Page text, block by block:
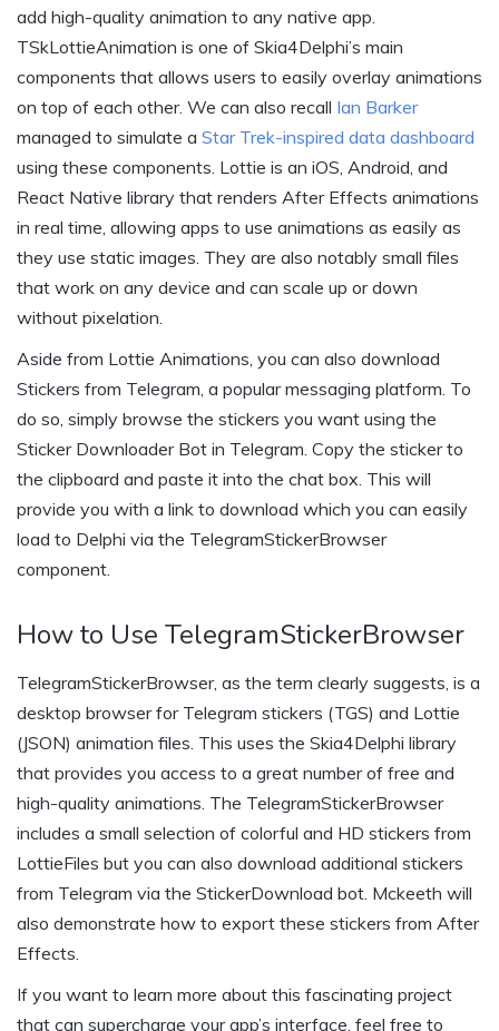
add high-quality animation to any native app.
TSkLottieAnimation is one of Skia4Delphi’s main
components that allows users to easily overlay animations
on top of each other. We can also recall Ian Barker
managed to simulate a Star Trek-inspired data dashboard
using these components. Lottie is an iOS, Android, and
React Native library that renders After Effects animations
in real time, allowing apps to use animations as easily as
they use static images. They are also notably small files
that work on any device and can scale up or down
without pixelation.
Aside from Lottie Animations, you can also download
Stickers from Telegram, a popular messaging platform. To
do so, simply browse the stickers you want using the
Sticker Downloader Bot in Telegram. Copy the sticker to
the clipboard and paste it into the chat box. This will
provide you with a link to download which you can easily
load to Delphi via the TelegramStickerBrowser
component.
How to Use TelegramStickerBrowser
TelegramStickerBrowser, as the term clearly suggests, is a
desktop browser for Telegram stickers (TGS) and Lottie
(JSON) animation files. This uses the Skia4Delphi library
that provides you access to a great number of free and
high-quality animations. The TelegramStickerBrowser
includes a small selection of colorful and HD stickers from
LottieFiles but you can also download additional stickers
from Telegram via the StickerDownload bot. Mckeeth will
also demonstrate how to export these stickers from After
Effects.
If you want to learn more about this fascinating project
that can supercharge your app’s interface, feel free to